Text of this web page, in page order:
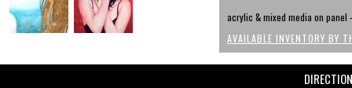
acrylic & mixed media on panel
AVAILABLE INVENTORY BY